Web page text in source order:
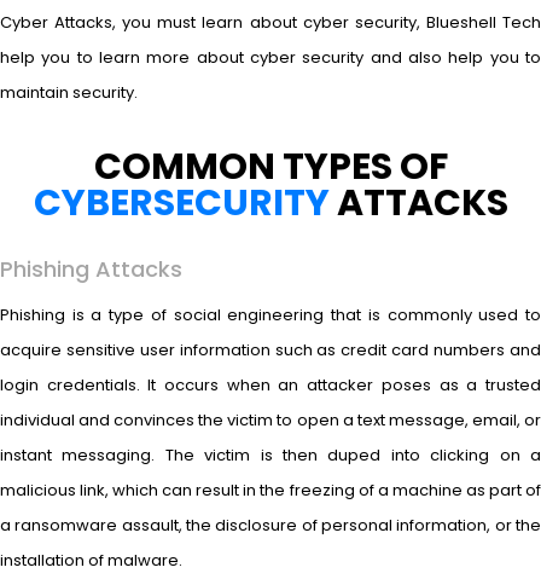
Cyber Attacks, you must learn about cyber security, Blueshell Tech
help you to learn more about cyber security and also help you to
maintain security.
COMMON TYPES OF
CYBERSECURITYATTACKS
Phishing Attacks
Phishing is a type of social engineering that is commonly used to
acquire sensitive user information such as credit card numbers and
login credentials. It occurs when an attacker poses as a trusted
individual and convinces the victim to open a text message, email, or
instant messaging. The victim is then duped into clicking on a
malicious link, which can result in the freezing of a machine as part of
a ransomware assault, the disclosure of personal information, or the
installation of malware.